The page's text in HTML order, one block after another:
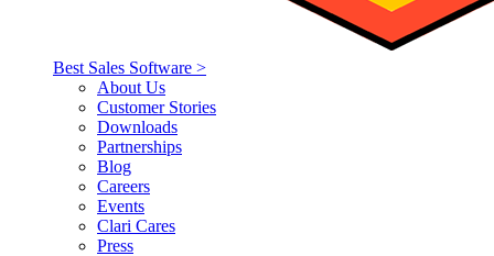
Best Sales Software >
About Us
Customer Stories
Downloads
Partnerships
Blog
Careers
Events
Clari Cares
Press